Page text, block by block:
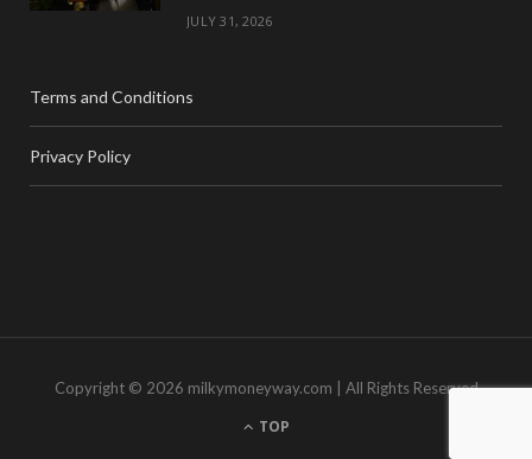
JULY 31, 2026
Terms and Conditions
Privacy Policy
Copyright © 2026 milkymoneyway.com | All Rights Reserved
TOP